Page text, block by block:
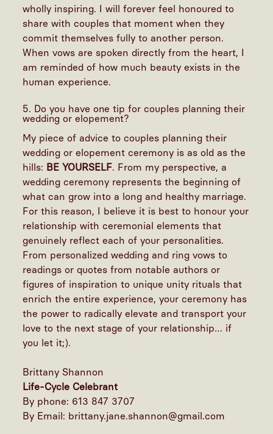
wholly inspiring. I will forever feel honoured to
share with couples that moment when they
commit themselves fully to another person.
When vows are spoken directly from the heart, I
am reminded of how much beauty exists in the
human experience.
5. Do you have one tip for couples planning their
wedding or elopement?
My piece of advice to couples planning their
wedding or elopement ceremony is as old as the
hills: BE YOURSELF. From my perspective, a
wedding ceremony represents the beginning of
what can grow into a long and healthy marriage.
For this reason, I believe it is best to honour your
relationship with ceremonial elements that
genuinely reflect each of your personalities.
From personalized wedding and ring vows to
readings or quotes from notable authors or
figures of inspiration to unique unity rituals that
enrich the entire experience, your ceremony has
the power to radically elevate and transport your
love to the next stage of your relationship… if
you let it;).
Brittany Shannon
Life-Cycle Celebrant
By phone: 613 847 3707
By Email: brittany.jane.shannon@gmail.com